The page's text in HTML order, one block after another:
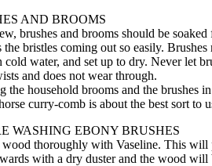
AND BROOMS
brushes and brooms should be
the bristles coming out so easily.
cold water, and set up to dry. Never let
and does not wear through.
the household brooms and the brushes
curry-comb is about the best sort to
WASHING EBONY BRUSHES
thoroughly with Vaseline. This will
with a dry duster and the wood